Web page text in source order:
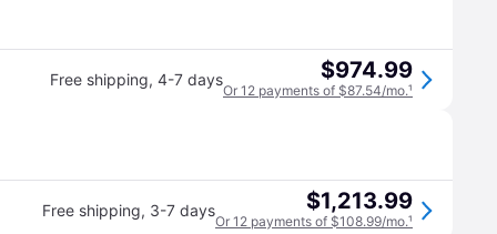
Free shipping, 4-7 days $974.99
Or 12 payments of $87.54/mo.¹
Free shipping, 3-7 days $1,213.99
Or 12 payments of $108.99/mo.¹